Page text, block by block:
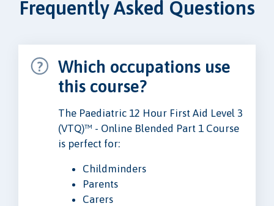
Frequently Asked Questions
Which occupations use
this course?
The Paediatric 12 Hour First Aid Level 3
(VTQ)™ - Online Blended Part 1 Course
is perfect for:
Childminders
Parents
Carers